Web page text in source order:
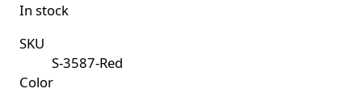
In stock
SKU
S-3587-Red
Color